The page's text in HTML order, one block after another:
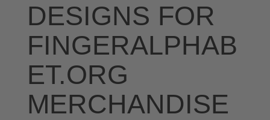
DESIGNS FOR
FINGERALPHAB
ET.ORG
MERCHANDISE